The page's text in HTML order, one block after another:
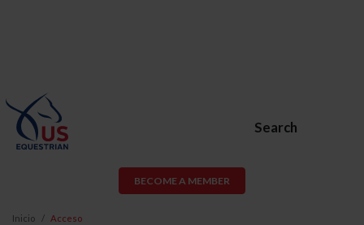
Search
BECOME A MEMBER
Inicio Acceso